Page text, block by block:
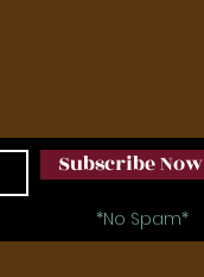
Subscribe Now
*No Spam*